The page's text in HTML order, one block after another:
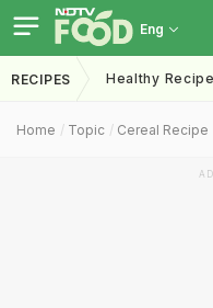
Eng
RECIPES Healthy
Home Topic Cereal Recipe